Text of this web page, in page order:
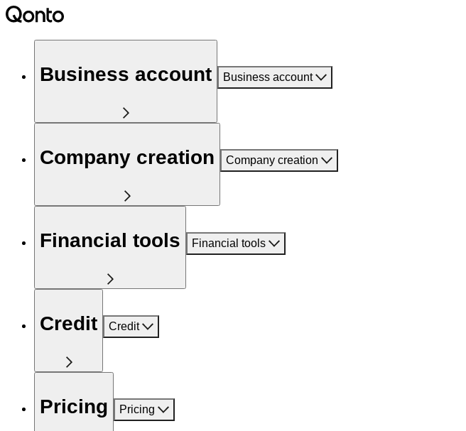
Business account Business account
Company creation Company creation
Financial tools Financial tools
Credit Credit
Pricing Pricing